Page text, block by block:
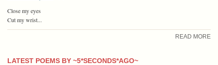
Close my eyes
Cut my wrist...
READ MORE
LATEST POEMS BY ~5*SECONDS*AGO~